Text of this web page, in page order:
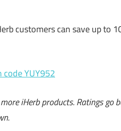
customers can save up to
code YUY952
iHerb products. Ratings go